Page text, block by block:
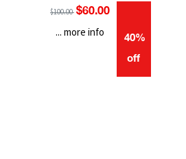
$100.00 $60.00
40%
off
... more info